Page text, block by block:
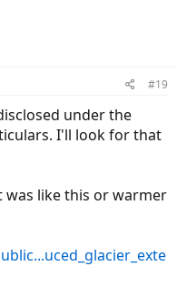
#19
under the
I'll look for that
was like this or warmer